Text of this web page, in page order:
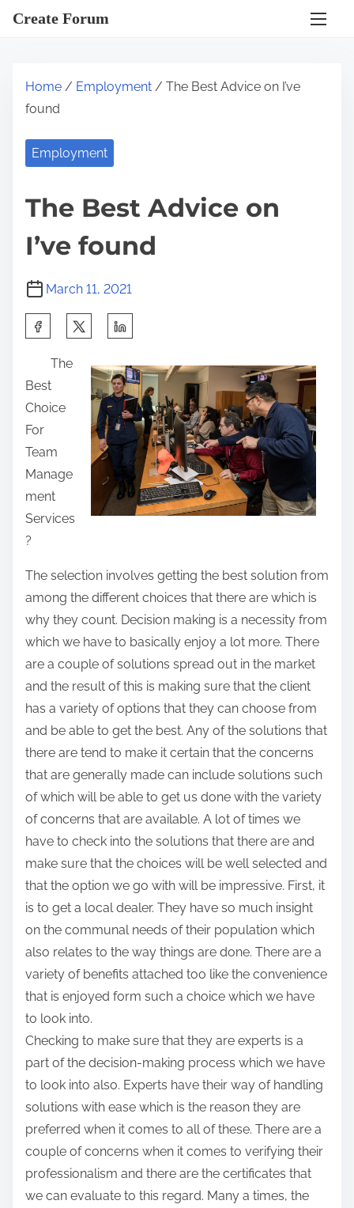
Create Forum
Home / Employment / The Best Advice on I’ve
found
Employment
The Best Advice on
I’ve found
March 11, 2021
r
e
t
h
i
s
p
o
s
The
Best
Choice
For
Team
Manage
ment
Services
?
The selection involves getting the best solution from
among the different choices that there are which is
why they count. Decision making is a necessity from
which we have to basically enjoy a lot more. There
are a couple of solutions spread out in the market
and the result of this is making sure that the client
has a variety of options that they can choose from
and be able to get the best. Any of the solutions that
there are tend to make it certain that the concerns
that are generally made can include solutions such
of which will be able to get us done with the variety
of concerns that are available. A lot of times we
have to check into the solutions that there are and
make sure that the choices will be well selected and
that the option we go with will be impressive. First, it
is to get a local dealer. They have so much insight
on the communal needs of their population which
also relates to the way things are done. There are a
variety of benefits attached too like the convenience
that is enjoyed form such a choice which we have
to look into.
Checking to make sure that they are experts is a
part of the decision-making process which we have
to look into also. Experts have their way of handling
solutions with ease which is the reason they are
preferred when it comes to all of these. There are a
couple of concerns when it comes to verifying their
professionalism and there are the certificates that
we can evaluate to this regard. Many a times, the